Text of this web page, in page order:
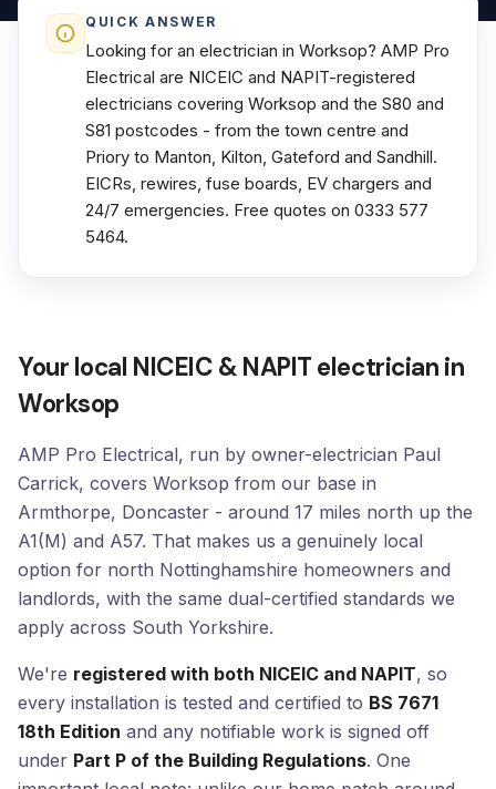
QUICK ANSWER
Looking for an electrician in Worksop? AMP Pro
Electrical are NICEIC and NAPIT-registered
electricians covering Worksop and the S80 and
S81 postcodes - from the town centre and
Priory to Manton, Kilton, Gateford and Sandhill.
EICRs, rewires, fuse boards, EV chargers and
24/7 emergencies. Free quotes on 0333 577
5464.
Your local NICEIC & NAPIT electrician in
Worksop
AMP Pro Electrical, run by owner-electrician Paul
Carrick, covers Worksop from our base in
Armthorpe, Doncaster - around 17 miles north up the
A1(M) and A57. That makes us a genuinely local
option for north Nottinghamshire homeowners and
landlords, with the same dual-certified standards we
apply across South Yorkshire.
We're registered with both NICEIC and NAPIT, so
every installation is tested and certified to BS 7671
18th Edition and any notifiable work is signed off
under Part P of the Building Regulations. One